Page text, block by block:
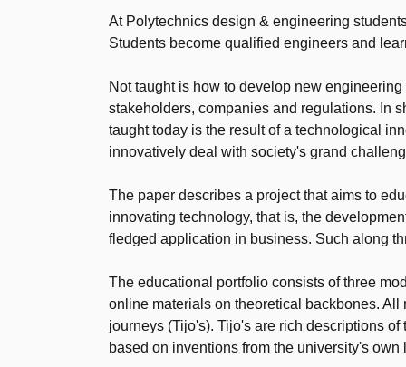
At Polytechnics design & engineering
Students become qualified engineers and
Not taught is how to develop new
stakeholders, companies and regulations. In
taught today is the result of a technological
innovatively deal with society's grand
The paper describes a project that aims to
innovating technology, that is, the
fledged application in business. Such along
The educational portfolio consists of three
online materials on theoretical backbones.
journeys (Tijo's). Tijo's are rich descriptions
based on inventions from the university's own